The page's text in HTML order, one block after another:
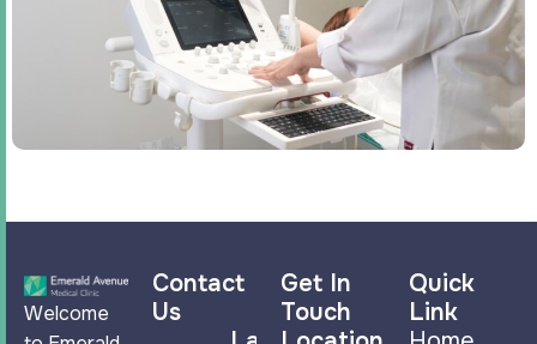
Welcome
Contact
Us
Get In
Touch
Quick
Link